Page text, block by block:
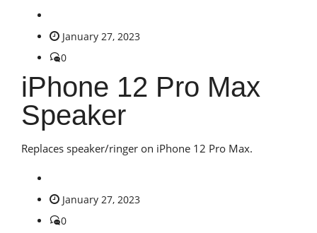
January 27, 2023
0
iPhone 12 Pro Max
Speaker
Replaces speaker/ringer on iPhone 12 Pro Max.
January 27, 2023
0